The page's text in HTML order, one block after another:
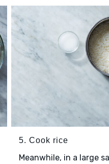
5. Cook rice
Meanwhile, in a large